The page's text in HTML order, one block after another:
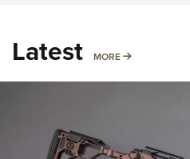
Latest MORE MORE